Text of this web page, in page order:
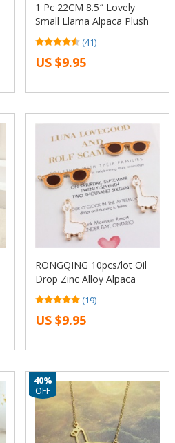
1 Pc 22CM 8.5″ Lovely
Small Llama Alpaca Plush
Stuffed Doll Toy Birthday
Gift KTK
(41)
US $9.95
RONGQING 10pcs/lot Oil
Drop Zinc Alloy Alpaca
glasses necklaces pendants
charms for jewelry making
DIY
(19)
US $9.95
40%
OFF